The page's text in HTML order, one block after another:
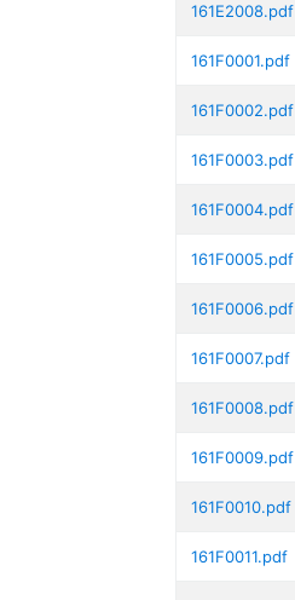
161E2008.pdf
161F0001.pdf
161F0002.pdf
161F0003.pdf
161F0004.pdf
161F0005.pdf
161F0006.pdf
161F0007.pdf
161F0008.pdf
161F0009.pdf
161F0010.pdf
161F0011.pdf